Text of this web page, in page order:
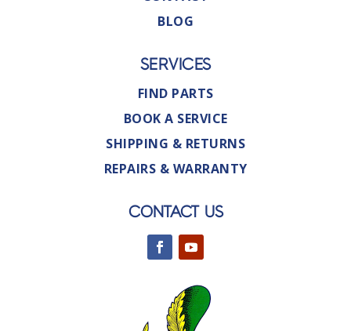
BLOG
SERVICES
FIND PARTS
BOOK A SERVICE
SHIPPING & RETURNS
REPAIRS & WARRANTY
CONTACT US